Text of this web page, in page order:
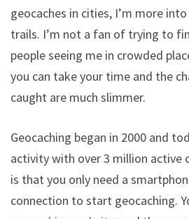
geocaches in cities, I’m more
trails. I’m not a fan of trying to
people seeing me in crowded
you can take your time and the
caught are much slimmer.
Geocaching began in 2000 and
activity with over 3 million active
is that you only need a
connection to start geocaching.